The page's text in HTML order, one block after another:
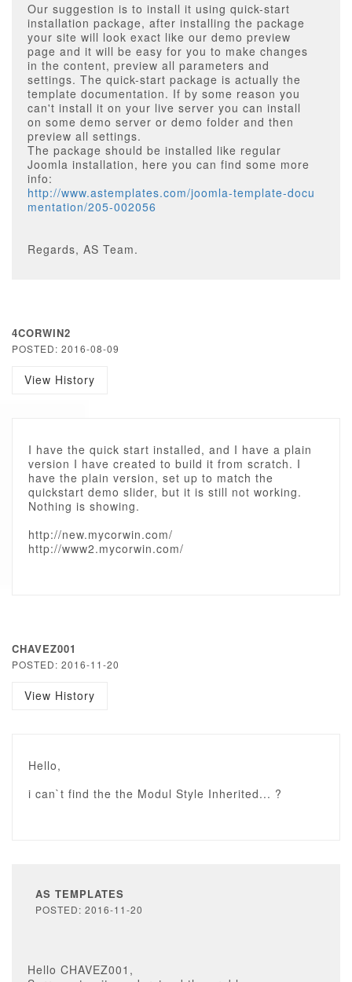
Our suggestion is to install it using quick-start
installation package, after installing the package
your site will look exact like our demo preview
page and it will be easy for you to make changes
in the content, preview all parameters and
settings. The quick-start package is actually the
template documentation. If by some reason you
can't install it on your live server you can install
on some demo server or demo folder and then
preview all settings.
The package should be installed like regular
Joomla installation, here you can find some more
info:
http://www.astemplates.com/joomla-template-docu
mentation/205-002056
Regards, AS Team.
4CORWIN2
POSTED: 2016-08-09
View History
I have the quick start installed, and I have a plain
version I have created to build it from scratch. I
have the plain version, set up to match the
quickstart demo slider, but it is still not working.
Nothing is showing.
http://new.mycorwin.com/
http://www2.mycorwin.com/
CHAVEZ001
POSTED: 2016-11-20
View History
Hello,
i can`t find the the Modul Style Inherited... ?
AS TEMPLATES
POSTED: 2016-11-20
Hello CHAVEZ001,